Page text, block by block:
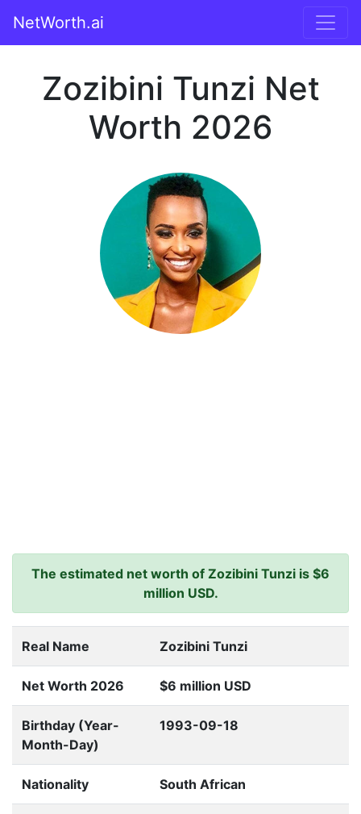
NetWorth.ai
Zozibini Tunzi Net
Worth 2026
The estimated net worth of Zozibini Tunzi is $6
million USD.
Real Name Zozibini Tunzi
Net Worth 2026 $6 million USD
Birthday (Year-
Month-Day)
1993-09-18
Nationality South African